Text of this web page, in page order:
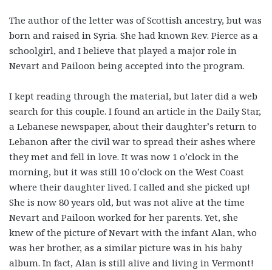
The author of the letter was of Scottish ancestry, but was
born and raised in Syria. She had known Rev. Pierce as a
schoolgirl, and I believe that played a major role in
Nevart and Pailoon being accepted into the program.
I kept reading through the material, but later did a web
search for this couple. I found an article in the Daily Star,
a Lebanese newspaper, about their daughter’s return to
Lebanon after the civil war to spread their ashes where
they met and fell in love. It was now 1 o’clock in the
morning, but it was still 10 o’clock on the West Coast
where their daughter lived. I called and she picked up!
She is now 80 years old, but was not alive at the time
Nevart and Pailoon worked for her parents. Yet, she
knew of the picture of Nevart with the infant Alan, who
was her brother, as a similar picture was in his baby
album. In fact, Alan is still alive and living in Vermont!